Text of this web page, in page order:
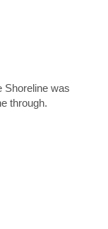
Shoreline was
through.